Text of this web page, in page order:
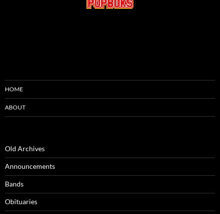
HOME
ABOUT
Old Archives
Announcements
Bands
Obituaries